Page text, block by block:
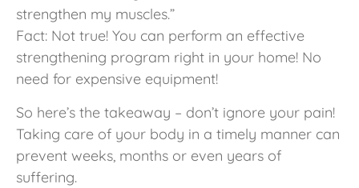
strengthen my muscles.”
Fact: Not true! You can perform an effective
strengthening program right in your home! No
need for expensive equipment!
So here’s the takeaway – don’t ignore your pain!
Taking care of your body in a timely manner can
prevent weeks, months or even years of
suffering.